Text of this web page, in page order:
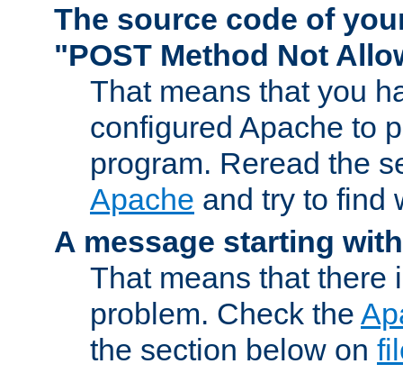
The source code of
"POST Method Not
That means that you
configured Apache to
program. Reread the
Apache and try to find
A message starting
That means that there
problem. Check the
the section below on